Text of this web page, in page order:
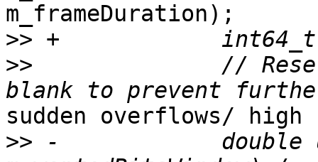
m_frameDuration);
>>
>>
//
sudden overflows/
>> -            double